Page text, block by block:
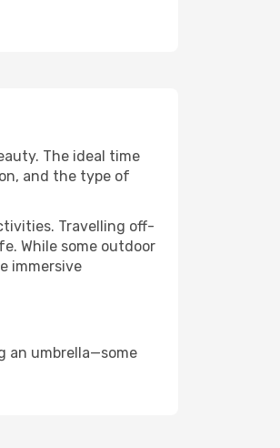
The ideal time
and the type of
Travelling off-
While some outdoor
immersive
an umbrella—some